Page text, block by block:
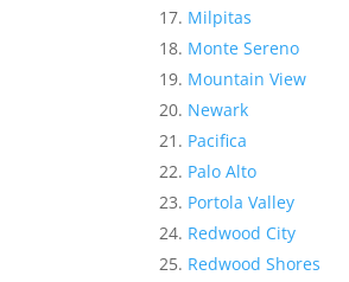
Milpitas
Monte Sereno
Mountain View
Newark
Pacifica
Palo Alto
Portola Valley
Redwood City
Redwood Shores